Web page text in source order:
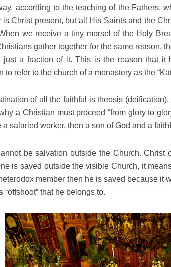
according to the teaching of the Fathers,
is Christ present, but all His Saints and the
we receive a tiny morsel of the Holy
gather together for the same reason,
just a fraction of it. This is the reason that it
to refer to the church of a monastery as the
of all the faithful is theosis
a Christian must proceed “from glory to
a salaried worker, then a son of God and a
be salvation outside the Church. Christ
is saved outside the visible Church, it
member then he is saved because it
“offshoot” that he belongs to.